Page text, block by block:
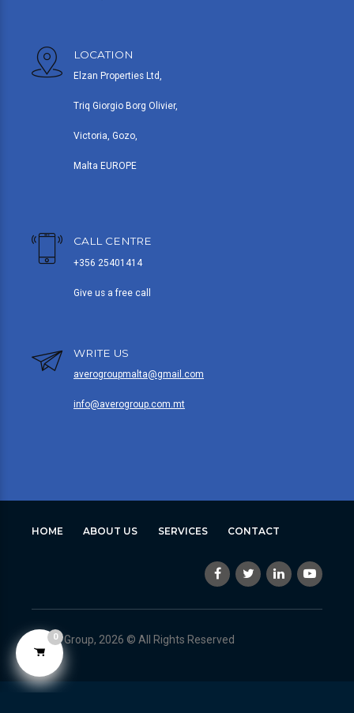
LOCATION
Elzan Properties Ltd,
Triq Giorgio Borg Olivier,
Victoria, Gozo,
Malta EUROPE
CALL CENTRE
+356 25401414
Give us a free call
WRITE US
averogroupmalta@gmail.com
info@averogroup.com.mt
HOME ABOUT US SERVICES CONTACT
Avero Group, 2026 © All Rights Reserved
0